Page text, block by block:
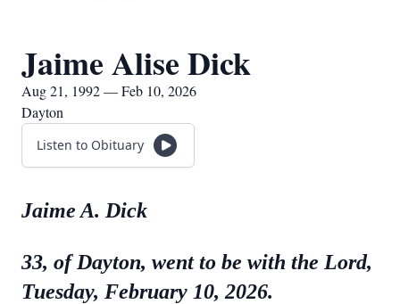
Jaime Alise Dick
Aug 21, 1992 — Feb 10, 2026
Dayton
Listen to Obituary
Jaime A. Dick
33, of Dayton, went to be with the Lord,
Tuesday, February 10, 2026.